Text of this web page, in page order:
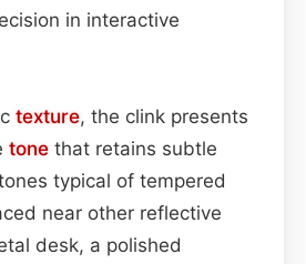
in interactive
texture, the clink presents
tone that retains subtle
typical of tempered
near other reflective
desk, a polished